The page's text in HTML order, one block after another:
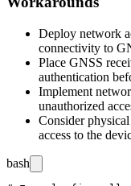
Deploy network
connectivity to
Place GNSS
authentication
Implement
unauthorized
Consider
access to the
bash